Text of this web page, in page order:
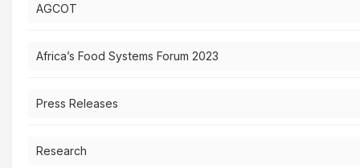
AGCOT
Africa’s Food Systems Forum 2023
Press Releases
Research